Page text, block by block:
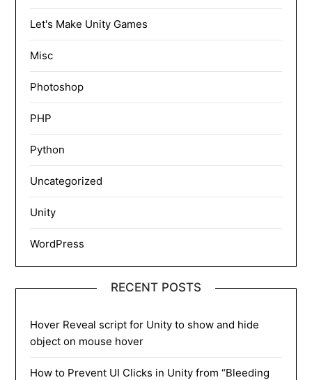
Let's Make Unity Games
Misc
Photoshop
PHP
Python
Uncategorized
Unity
WordPress
RECENT POSTS
Hover Reveal script for Unity to show and hide
object on mouse hover
How to Prevent UI Clicks in Unity from “Bleeding